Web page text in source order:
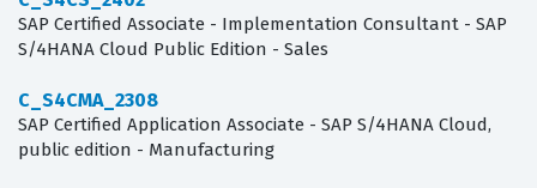
SAP Certified Associate - Implementation Consultant - SAP
S/4HANA Cloud Public Edition - Sales
C_S4CMA_2308
SAP Certified Application Associate - SAP S/4HANA Cloud,
public edition - Manufacturing